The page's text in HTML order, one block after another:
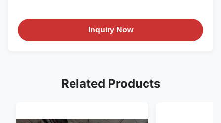
Inquiry Now
Related Products